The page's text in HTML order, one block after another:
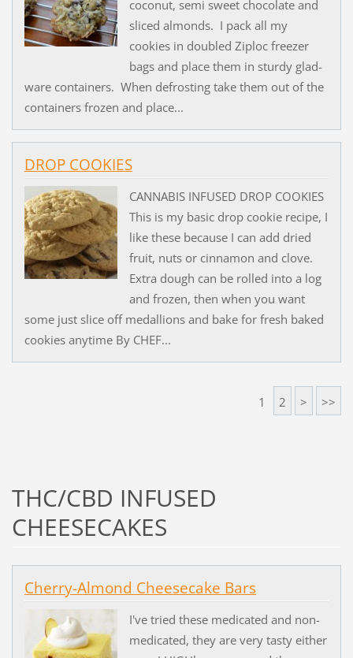
coconut, semi sweet chocolate and
sliced almonds. I pack all my
cookies in doubled Ziploc freezer
bags and place them in sturdy glad-
ware containers. When defrosting take them out of the
containers frozen and place...
DROP COOKIES
CANNABIS INFUSED DROP COOKIES
This is my basic drop cookie recipe, I
like these because I can add dried
fruit, nuts or cinnamon and clove.
Extra dough can be rolled into a log
and frozen, then when you want
some just slice off medallions and bake for fresh baked
cookies anytime By CHEF...
1 2 > >>
THC/CBD INFUSED
CHEESECAKES
Cherry-Almond Cheesecake Bars
I've tried these medicated and non-
medicated, they are very tasty either